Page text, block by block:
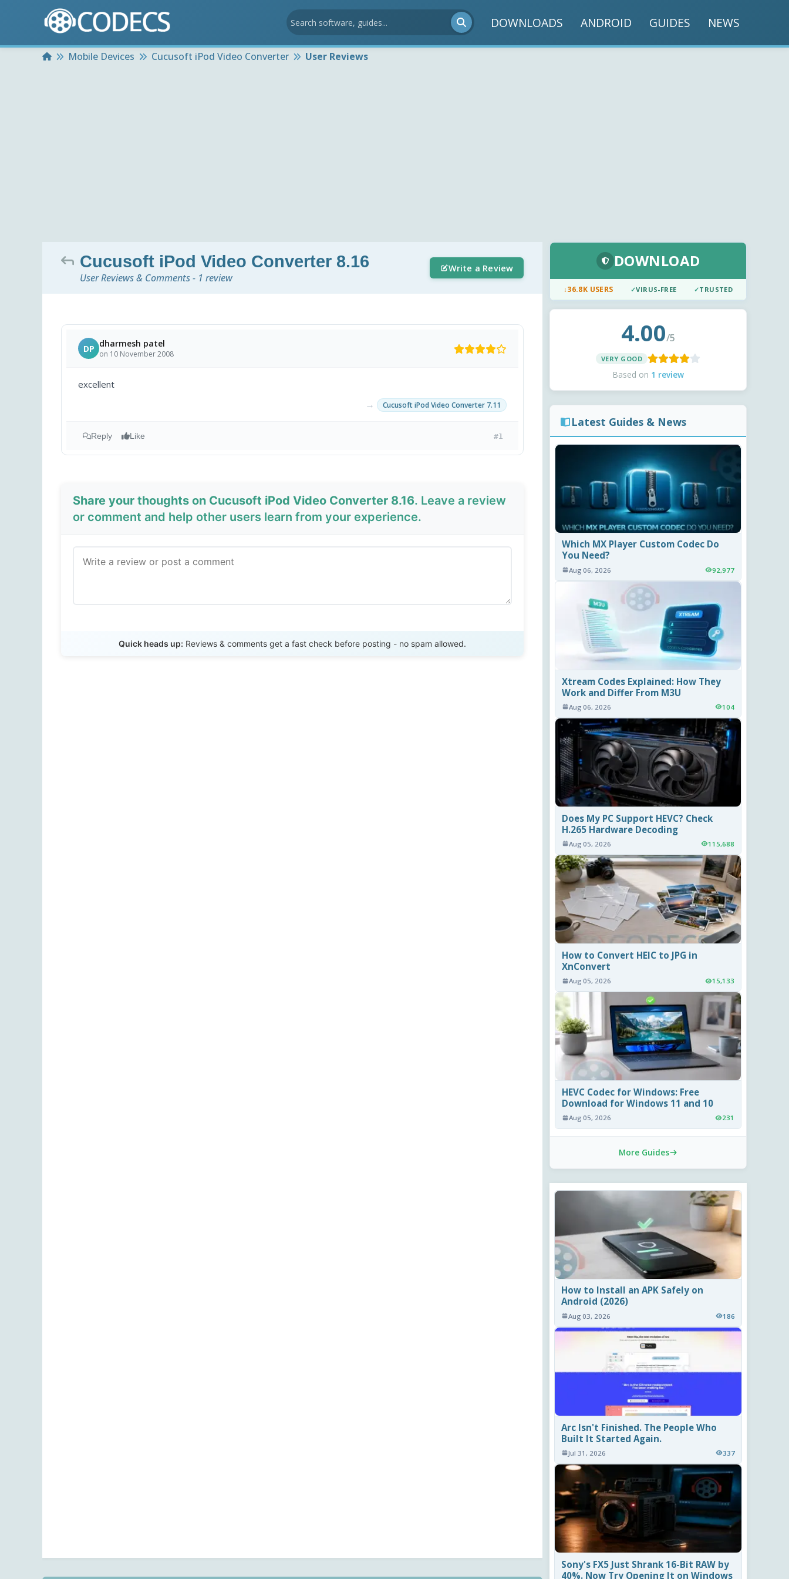
DOWNLOADS ANDROID GUIDES NEWS
HomeMobile Devices Cucusoft iPod Video Converter User Reviews
Cucusoft iPod Video Converter 8.16
User Reviews & Comments - 1 review
Write a Review
DP dharmesh patel
on 10 November 2008
excellent
→ Cucusoft iPod Video Converter 7.11
Reply Like #1
Share your thoughts on Cucusoft iPod Video Converter 8.16. Leave a review
or comment and help other users learn from your experience.
Quick heads up: Reviews & comments get a fast check before posting - no spam allowed.
DOWNLOAD
↓36.8K USERS ✓VIRUS-FREE ✓TRUSTED
4.00/5
VERY GOOD
Based on 1 review
Latest Guides & News
Which MX Player Custom Codec Do
You Need?
Aug 06, 2026 92,977
Xtream Codes Explained: How They
Work and Differ From M3U
Aug 06, 2026 104
Does My PC Support HEVC? Check
H.265 Hardware Decoding
Aug 05, 2026 115,688
How to Convert HEIC to JPG in
XnConvert
Aug 05, 2026 15,133
HEVC Codec for Windows: Free
Download for Windows 11 and 10
Aug 05, 2026 231
More Guides
How to Install an APK Safely on
Android (2026)
Aug 03, 2026 186
Arc Isn't Finished. The People Who
Built It Started Again.
Jul 31, 2026 337
Sony's FX5 Just Shrank 16-Bit RAW by
40%. Now Try Opening It on Windows